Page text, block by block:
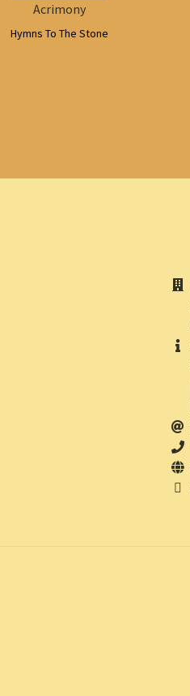
Acrimony
Hymns To The Stone